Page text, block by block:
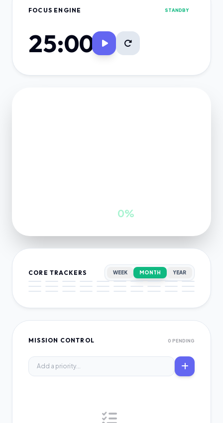
FOCUS ENGINE STANDBY
25:00
0%
CORE TRACKERS WEEK MONTH YEAR
MISSION CONTROL 0 PENDING